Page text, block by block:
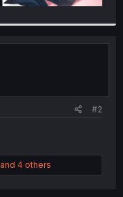
#2
and 4 others